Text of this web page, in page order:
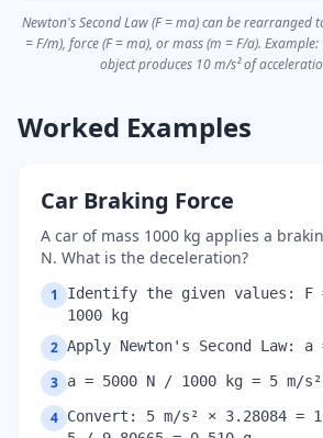
Newton's Second Law (F = ma) can be rearranged
= F/m), force (F = ma), or mass (m = F/a).
object produces 10 m/s² of
Worked Examples
Car Braking Force
A car of mass 1000 kg applies a
N. What is the deceleration?
1
Identify the given values: F
1000 kg
2 Apply Newton's Second Law:
3 a = 5000 N / 1000 kg = 5 m/s²
4 Convert: 5 m/s² × 3.28084 =